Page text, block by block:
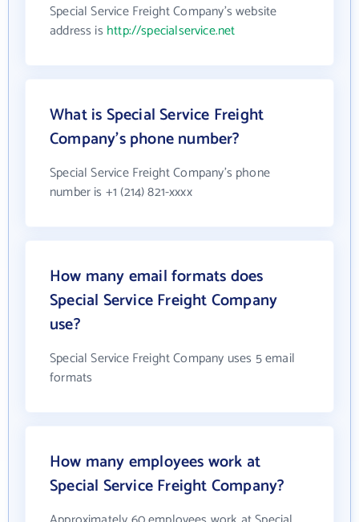
Special Service Freight Company's website
address is http://specialservice.net
What is Special Service Freight
Company's phone number?
Special Service Freight Company's phone
number is +1 (214) 821-xxxx
How many email formats does
Special Service Freight Company
use?
Special Service Freight Company uses 5 email
formats
How many employees work at
Special Service Freight Company?